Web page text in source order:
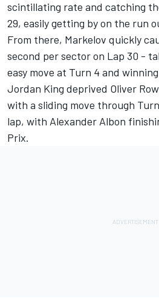
scintillating rate and catching
29, easily getting by on the run
From there, Markelov quickly
second per sector on Lap 30 -
easy move at Turn 4 and
Jordan King deprived Oliver
with a sliding move through
lap, with Alexander Albon
Prix.